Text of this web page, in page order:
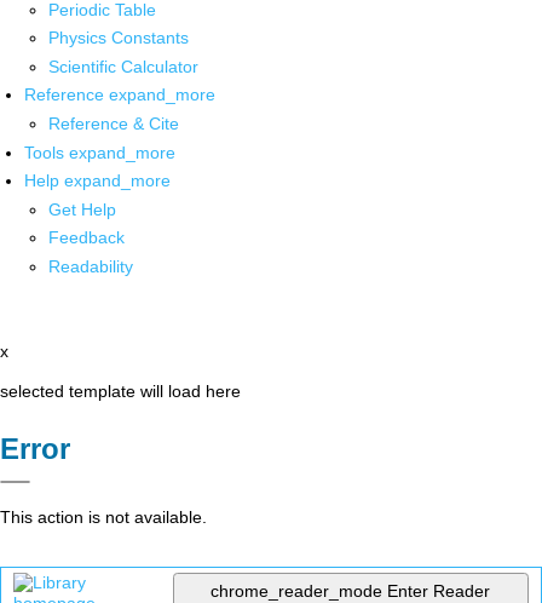
Periodic Table
Physics Constants
Scientific Calculator
Reference expand_more
Reference & Cite
Tools expand_more
Help expand_more
Get Help
Feedback
Readability
x
selected template will load here
Error
This action is not available.
chrome_reader_mode Enter Reader